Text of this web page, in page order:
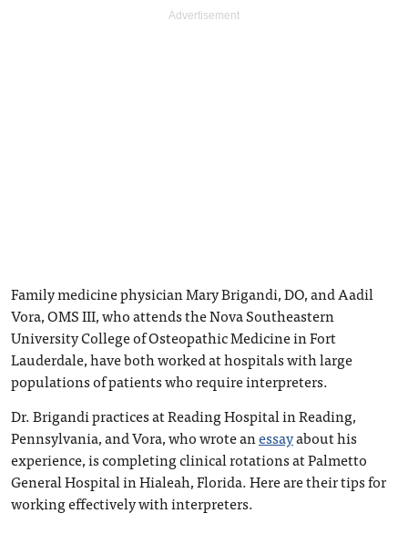
Family medicine physician Mary Brigandi, DO, and Aadil
Vora, OMS III, who attends the Nova Southeastern
University College of Osteopathic Medicine in Fort
Lauderdale, have both worked at hospitals with large
populations of patients who require interpreters.
Dr. Brigandi practices at Reading Hospital in Reading,
Pennsylvania, and Vora, who wrote anessayabout his
experience, is completing clinical rotations at Palmetto
General Hospital in Hialeah, Florida. Here are their tips for
working effectively with interpreters.